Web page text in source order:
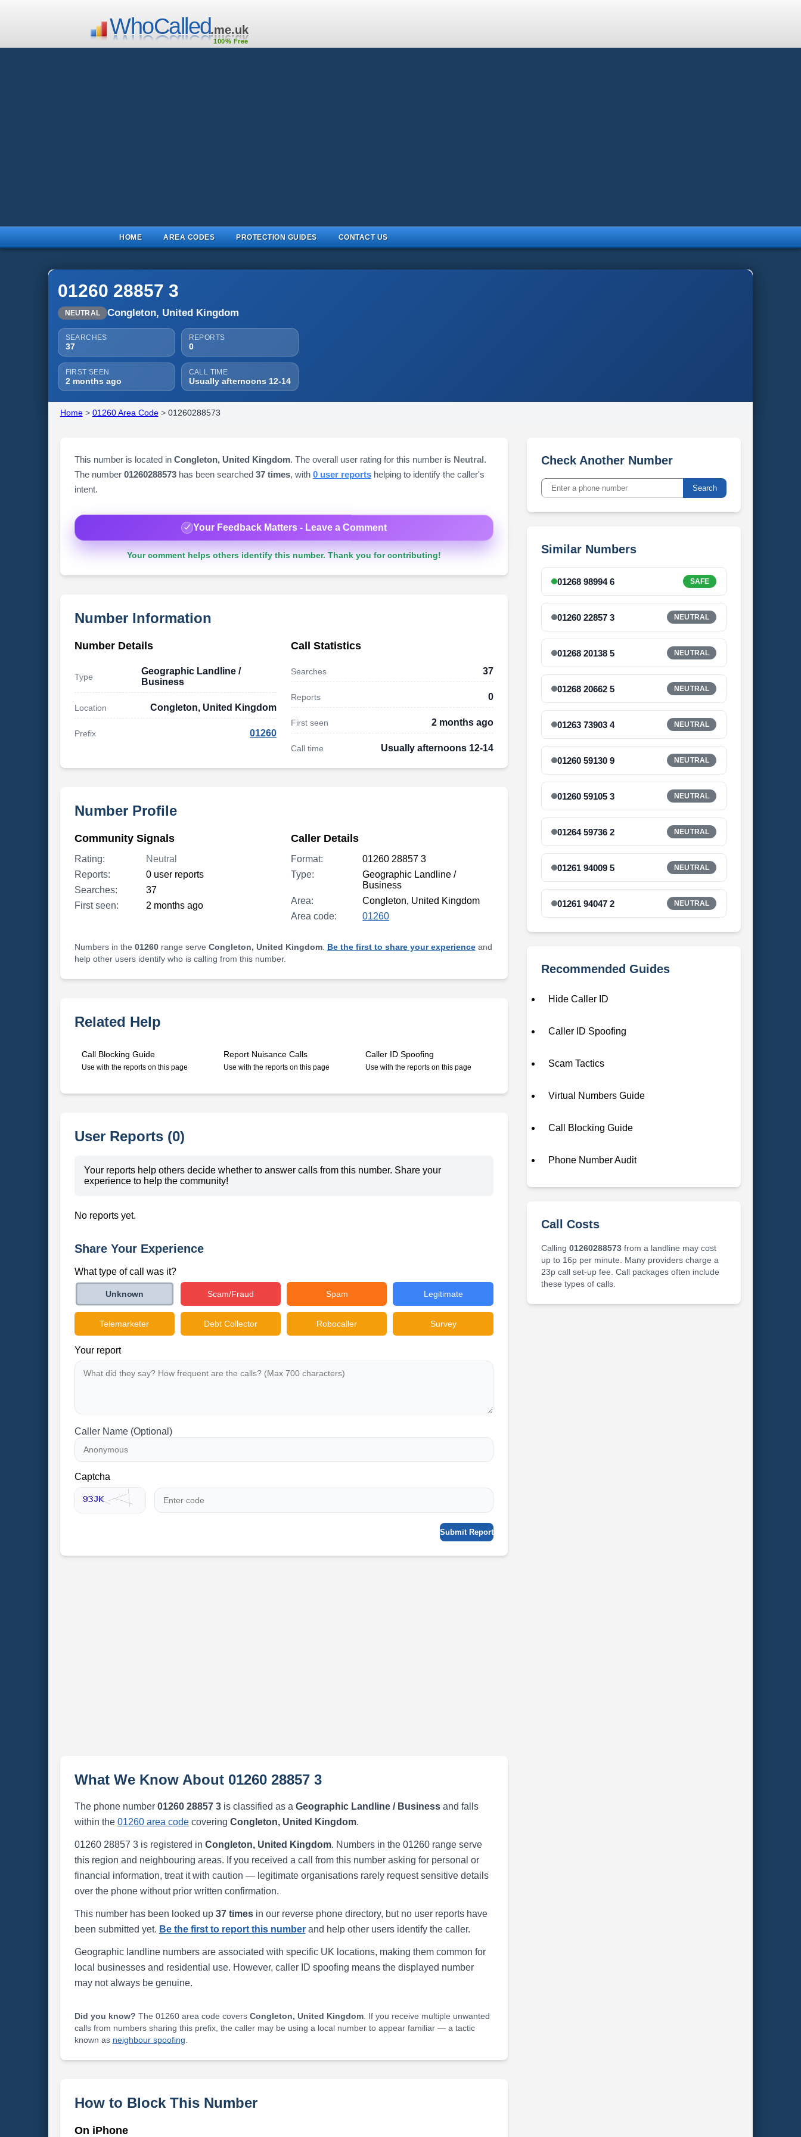
WhoCalled.me.uk
100% Free
HOME AREA CODES PROTECTION GUIDES CONTACT US
01260 28857 3
NEUTRAL Congleton, United Kingdom
SEARCHES
37
REPORTS
0
FIRST SEEN
2 months ago
CALL TIME
Usually afternoons 12-14
Home> 01260 Area Code> 01260288573
This number is located in Congleton, United Kingdom. The overall user rating for this number is Neutral.
The number 01260288573has been searched 37 times, with 0 user reportshelping to identify the caller's
intent.
Your Feedback Matters - Leave a Comment
Your comment helps others identify this number. Thank you for contributing!
Number Information
Number Details
Type
Geographic Landline /
Business
Location Congleton, United Kingdom
Prefix 01260
Call Statistics
Searches 37
Reports 0
First seen 2 months ago
Call time Usually afternoons 12-14
Number Profile
Community Signals
Rating:
Neutral
Reports:
0 user reports
Searches:
37
First seen:
2 months ago
Caller Details
Format:
01260 28857 3
Type:
Geographic Landline /
Business
Area:
Congleton, United Kingdom
Area code:
01260
Numbers in the 01260range serve Congleton, United Kingdom. Be the first to share your experienceand
help other users identify who is calling from this number.
Related Help
Call Blocking Guide
Use with the reports on this page
Report Nuisance Calls
Use with the reports on this page
Caller ID Spoofing
Use with the reports on this page
User Reports (0)
Your reports help others decide whether to answer calls from this number. Share your
experience to help the community!
No reports yet.
Share Your Experience
What type of call was it?
Unknown Scam/Fraud Spam Legitimate
Telemarketer Debt Collector Robocaller Survey
Your report
Caller Name (Optional)
Captcha
Submit Report
What We Know About 01260 28857 3
The phone number 01260 28857 3is classified as a Geographic Landline / Businessand falls
within the 01260 area codecovering Congleton, United Kingdom.
01260 28857 3 is registered in Congleton, United Kingdom. Numbers in the 01260 range serve
this region and neighbouring areas. If you received a call from this number asking for personal or
financial information, treat it with caution — legitimate organisations rarely request sensitive details
over the phone without prior written confirmation.
This number has been looked up 37 timesin our reverse phone directory, but no user reports have
been submitted yet. Be the first to report this numberand help other users identify the caller.
Geographic landline numbers are associated with specific UK locations, making them common for
local businesses and residential use. However, caller ID spoofing means the displayed number
may not always be genuine.
Did you know? The 01260 area code covers Congleton, United Kingdom. If you receive multiple unwanted
calls from numbers sharing this prefix, the caller may be using a local number to appear familiar — a tactic
known as neighbour spoofing
How to Block This Number
On iPhone
Check Another Number
Search
Similar Numbers
01268 98994 6 SAFE
01260 22857 3 NEUTRAL
01268 20138 5 NEUTRAL
01268 20662 5 NEUTRAL
01263 73903 4 NEUTRAL
01260 59130 9 NEUTRAL
01260 59105 3 NEUTRAL
01264 59736 2 NEUTRAL
01261 94009 5 NEUTRAL
01261 94047 2 NEUTRAL
Recommended Guides
Hide Caller ID
Caller ID Spoofing
Scam Tactics
Virtual Numbers Guide
Call Blocking Guide
Phone Number Audit
Call Costs
Calling 01260288573from a landline may cost
up to 16p per minute. Many providers charge a
23p call set-up fee. Call packages often include
these types of calls.